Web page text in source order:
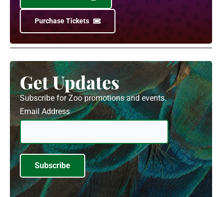
Purchase Tickets
Get Updates
Subscribe for Zoo promotions and events.
Email Address